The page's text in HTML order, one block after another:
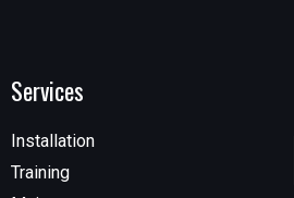
Services
Installation
Training